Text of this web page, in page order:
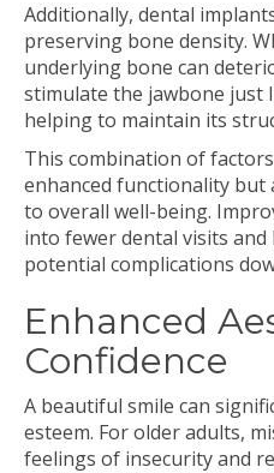
Additionally, dental
preserving bone density.
underlying bone can
stimulate the jawbone
helping to maintain its
This combination of
enhanced functionality
to overall well-being.
into fewer dental visits and
potential complications
Enhanced
Confidence
A beautiful smile can
esteem. For older adults,
feelings of insecurity and